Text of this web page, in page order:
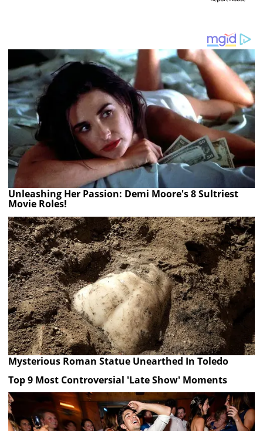
Unleashing Her Passion: Demi Moore's 8 Sultriest
Movie Roles!
Mysterious Roman Statue Unearthed In Toledo
Top 9 Most Controversial 'Late Show' Moments